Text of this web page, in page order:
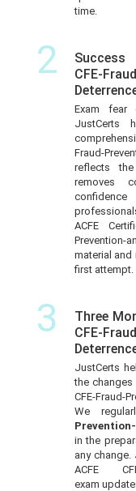
time.
2
Success
CFE-
Exam fear
Fraud-
reflects
removes
ACFE
Prevention-
material
first attempt.
3
Three
CFE-
JustCerts
the changes
CFE-Fraud-
We
in the
any
ACFE CFE-
exam